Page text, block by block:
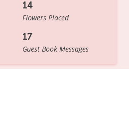
14
Flowers Placed
17
Guest Book Messages